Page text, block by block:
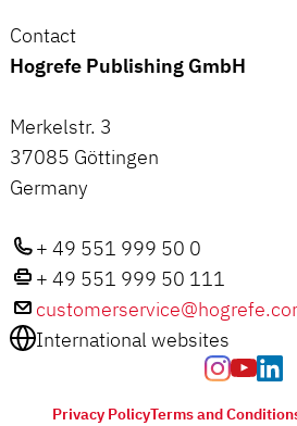
Contact
Hogrefe Publishing GmbH
Merkelstr. 3
37085 Göttingen
Germany
+ 49 551 999 50 0
+ 49 551 999 50 111
International websites
Privacy PolicyTerms and